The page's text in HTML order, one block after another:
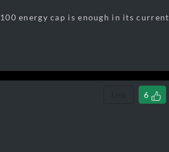
energy cap is enough in its current
6